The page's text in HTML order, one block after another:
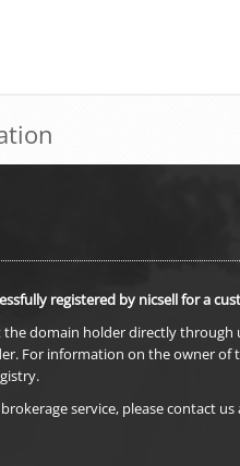
registered by nicsell for a
domain holder directly through
For information on the owner of
service, please contact us